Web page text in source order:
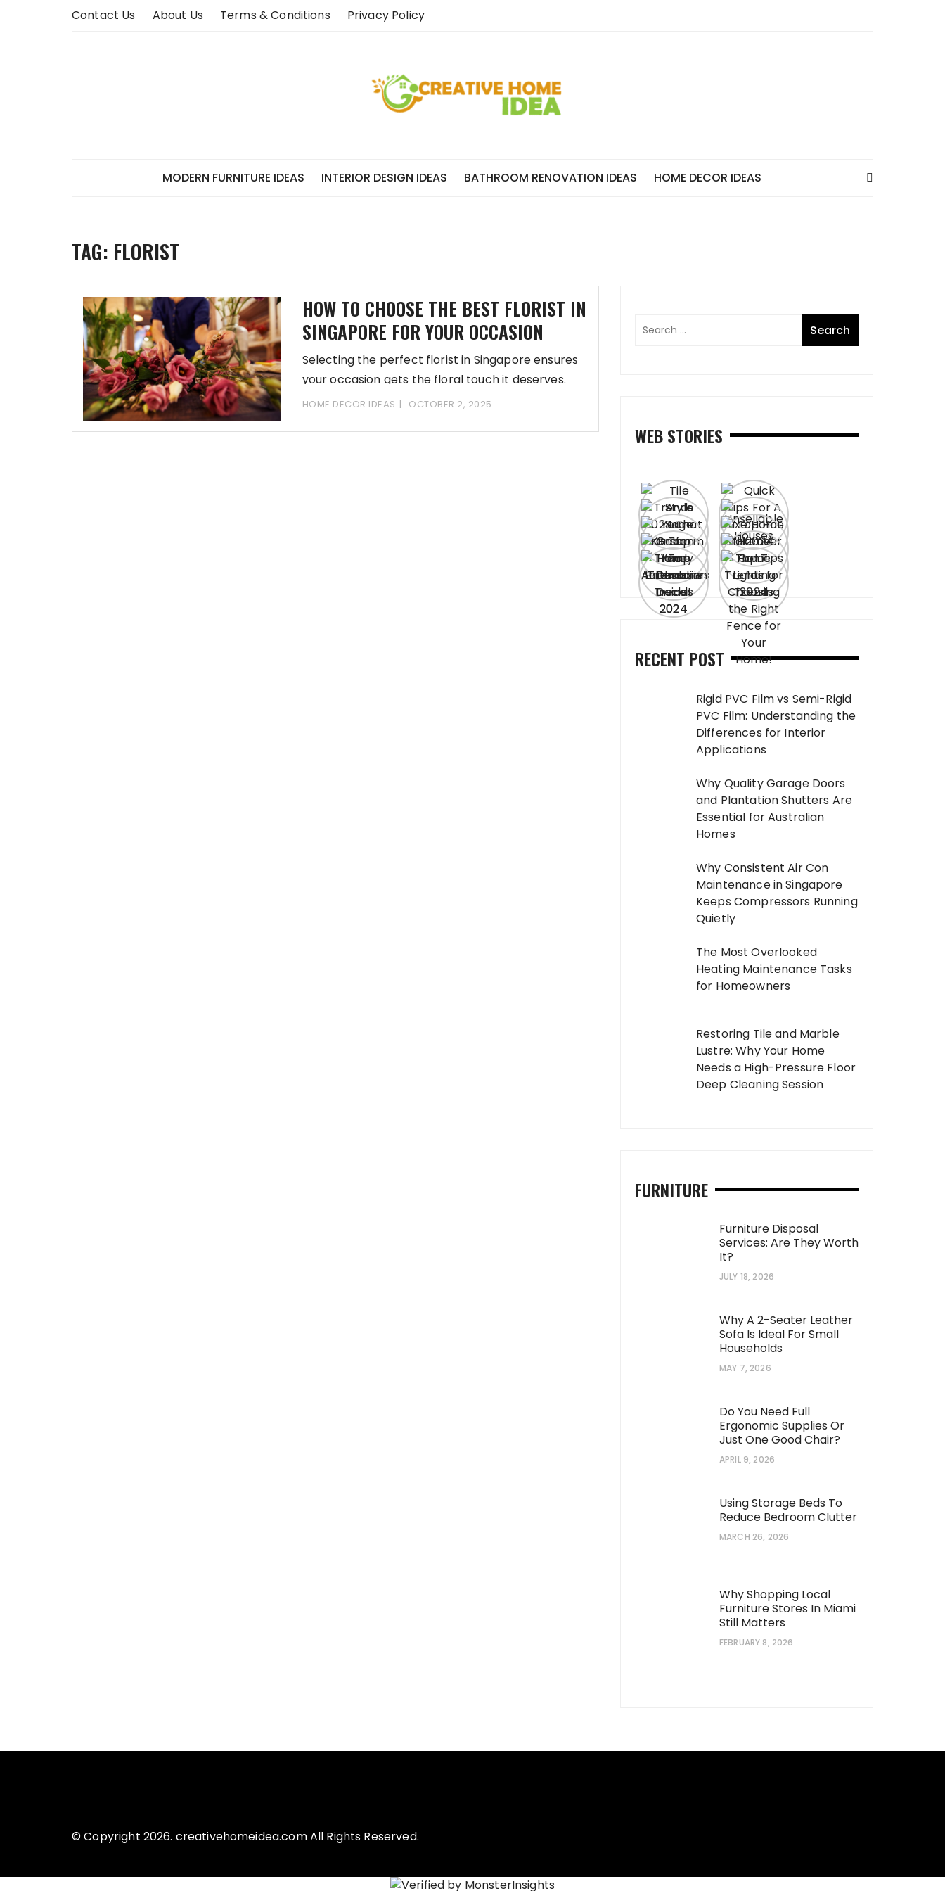
Contact Us About Us Terms & Conditions Privacy Policy
MODERN FURNITURE IDEAS INTERIOR DESIGN IDEAS BATHROOM RENOVATION IDEAS HOME DECOR IDEAS
TAG: FLORIST
HOW TO CHOOSE THE BEST FLORIST IN
SINGAPORE FOR YOUR OCCASION
Selecting the perfect florist in Singapore ensures
your occasion gets the floral touch it deserves.
HOME DECOR IDEAS OCTOBER 2, 2025
WEB STORIES
RECENT POST
Rigid PVC Film vs Semi-Rigid
PVC Film: Understanding the
Differences for Interior
Applications
Why Quality Garage Doors
and Plantation Shutters Are
Essential for Australian
Homes
Why Consistent Air Con
Maintenance in Singapore
Keeps Compressors Running
Quietly
The Most Overlooked
Heating Maintenance Tasks
for Homeowners
Restoring Tile and Marble
Lustre: Why Your Home
Needs a High-Pressure Floor
Deep Cleaning Session
FURNITURE
Furniture Disposal
Services: Are They Worth
It?
JULY 18, 2026
Why A 2-Seater Leather
Sofa Is Ideal For Small
Households
MAY 7, 2026
Do You Need Full
Ergonomic Supplies Or
Just One Good Chair?
APRIL 9, 2026
Using Storage Beds To
Reduce Bedroom Clutter
MARCH 26, 2026
Why Shopping Local
Furniture Stores In Miami
Still Matters
FEBRUARY 8, 2026
© Copyright 2026. creativehomeidea.com All Rights Reserved.